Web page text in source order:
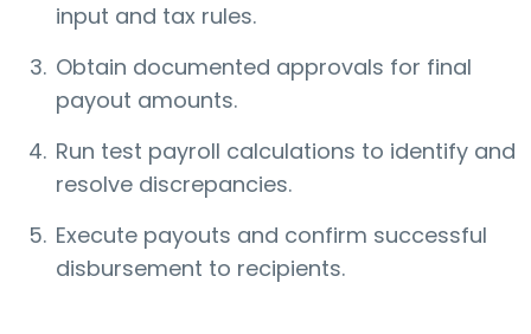
input and tax rules.
Obtain documented approvals for final
payout amounts.
Run test payroll calculations to identify and
resolve discrepancies.
Execute payouts and confirm successful
disbursement to recipients.